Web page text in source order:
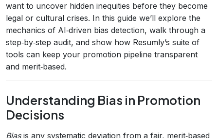
want to uncover hidden inequities before they become
legal or cultural crises. In this guide we’ll explore the
mechanics of AI‑driven bias detection, walk through a
step‑by‑step audit, and show how Resumly’s suite of
tools can keep your promotion pipeline transparent
and merit‑based.
Understanding Bias in Promotion
Decisions
Biasis any systematic deviation from a fair, merit‑based